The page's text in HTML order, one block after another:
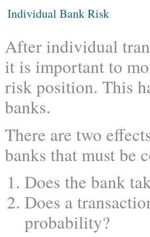
Individual Bank Risk
After individual
it is important to
risk position. This
banks.
There are two
banks that must be
Does the bank
Does a
probability?